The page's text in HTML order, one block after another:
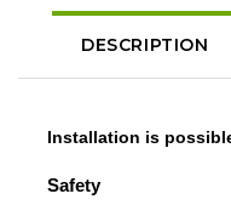
DESCRIPTION
Installation is
Safety